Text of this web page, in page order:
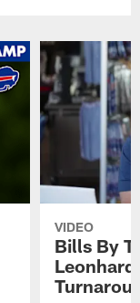
VIDEO
Bills By
Leonhard